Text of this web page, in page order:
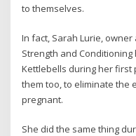
to themselves.
In fact, Sarah Lurie,
Strength and
Kettlebells during her first
them too, to eliminate the
pregnant.
She did the same thing